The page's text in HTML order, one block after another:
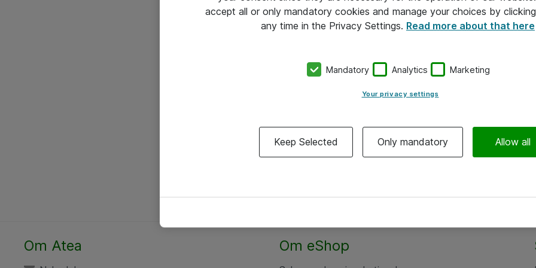
Alle priser er eksklusiv moms
Om Atea Om eShop
accept all or only mandatory cookies and manage your choices by
any time in the Privacy Settings. Read more about that here
Mandatory Analytics Marketing
Your privacy settings
Keep Selected Only mandatory Allow all